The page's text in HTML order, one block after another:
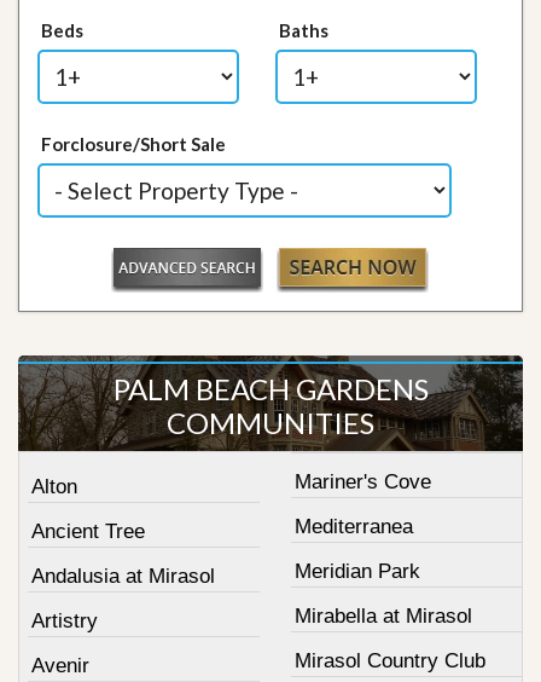
Beds Baths
Forclosure/Short Sale
PALM BEACH GARDENS
COMMUNITIES
Alton
Ancient Tree
Andalusia at Mirasol
Artistry
Avenir
Mariner's Cove
Mediterranea
Meridian Park
Mirabella at Mirasol
Mirasol Country Club